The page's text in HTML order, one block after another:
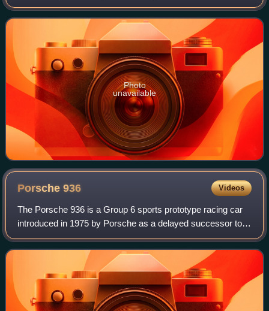
suggests that a significant trading settlement existed on the
island in the 14th ce
Photo
unavailable
Porsche936 Videos
The Porsche 936 is a Group 6 sports prototype racing car
introduced in 1975 by Porsche as a delayed successor to
the 917, a five-litre Group 5 Sports Car, and the 908, a
three-litre Group 6 Prototype-